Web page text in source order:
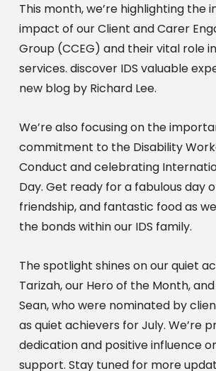
This month, we’re highlighting the
impact of our Client and Carer
Group (CCEG) and their vital role
services. discover IDS valuable
new blog by Richard Lee.
We’re also focusing on the
commitment to the Disability
Conduct and celebrating
Day. Get ready for a fabulous day
friendship, and fantastic food as
the bonds within our IDS family.
The spotlight shines on our quiet
Tarizah, our Hero of the Month,
Sean, who were nominated by
as quiet achievers for July. We’re
dedication and positive influence
support. Stay tuned for more